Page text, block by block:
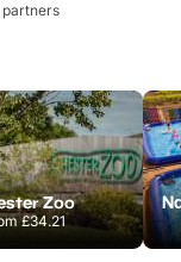
Zoo
£34.21